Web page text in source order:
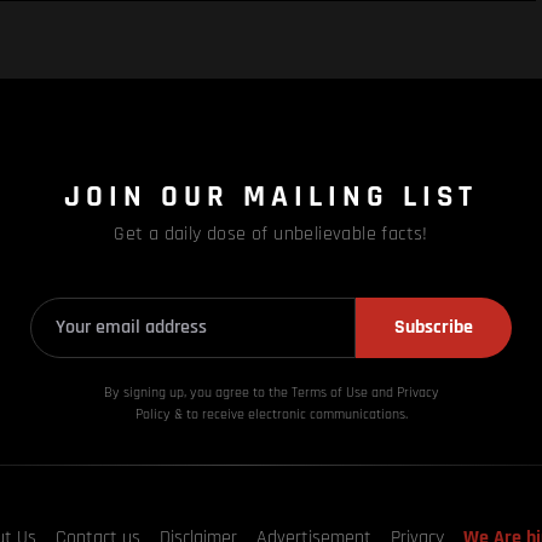
JOIN OUR MAILING LIST
Get a daily dose of unbelievable facts!
Subscribe
By signing up, you agree to the Terms of Use and Privacy
Policy & to receive electronic communications.